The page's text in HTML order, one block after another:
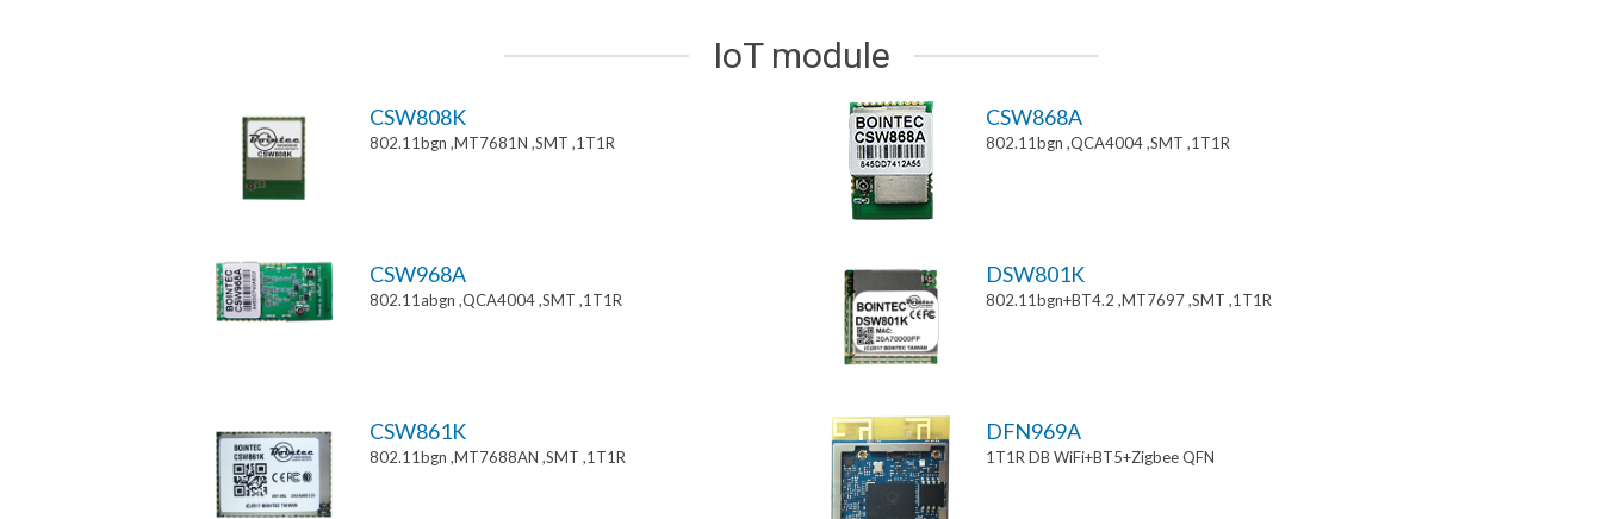
IoT module
CSW808K
802.11bgn ,MT7681N ,SMT ,1T1R
CSW868A
802.11bgn ,QCA4004 ,SMT ,1T1R
CSW968A
802.11abgn ,QCA4004 ,SMT ,1T1R
DSW801K
802.11bgn+BT4.2 ,MT7697 ,SMT ,1T1R
CSW861K
802.11bgn ,MT7688AN ,SMT ,1T1R
DFN969A
1T1R DB WiFi+BT5+Zigbee QFN